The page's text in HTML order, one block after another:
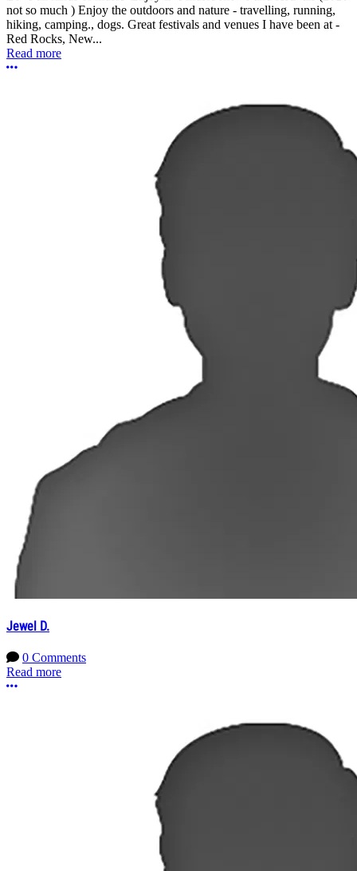
not so much ) Enjoy the outdoors and nature - travelling, running,
hiking, camping., dogs. Great festivals and venues I have been at -
Red Rocks, New...
Read more
More options
Jewel D.
0 Comments
Read more
More options